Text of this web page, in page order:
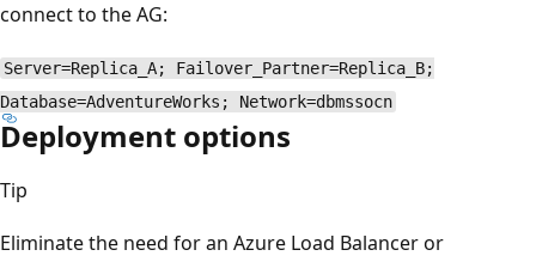
connect to the AG:
Server=Replica_A; Failover_Partner=Replica_B;
Database=AdventureWorks; Network=dbmssocn
Deployment options
Tip
Eliminate the need for an Azure Load Balancer or